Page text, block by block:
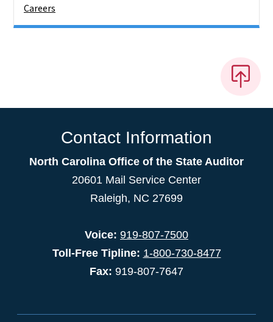
Careers
Contact Information
North Carolina Office of the State Auditor
20601 Mail Service Center
Raleigh, NC 27699
Voice: 919-807-7500
Toll-Free Tipline: 1-800-730-8477
Fax: 919-807-7647